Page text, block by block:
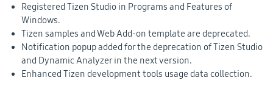
Registered Tizen Studio in Programs and Features of
Windows.
Tizen samples and Web Add-on template are deprecated.
Notification popup added for the deprecation of Tizen Studio
and Dynamic Analyzer in the next version.
Enhanced Tizen development tools usage data collection.